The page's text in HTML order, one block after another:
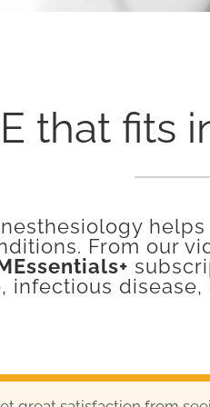
that fits
From our
infectious